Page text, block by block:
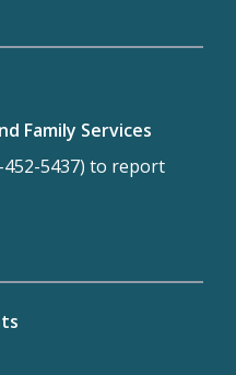
Family Services
452-5437) to report